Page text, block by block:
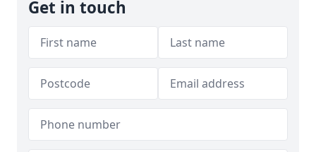
Get in touch